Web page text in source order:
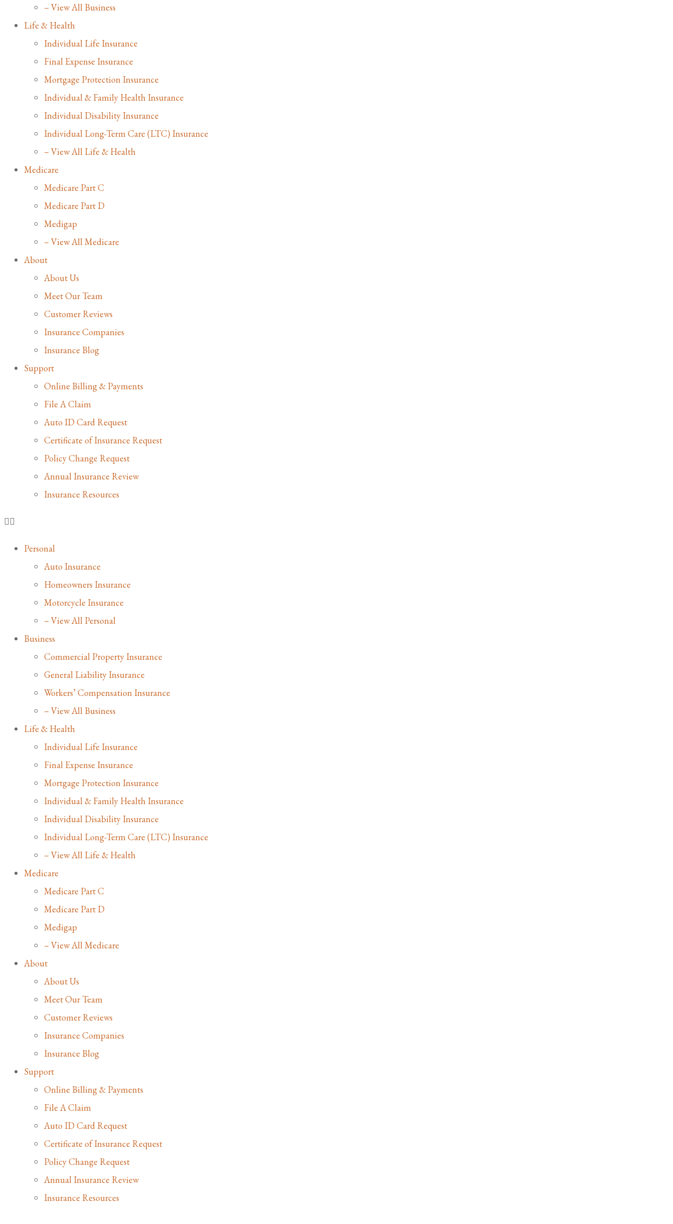
– View All Business
Life & Health
Individual Life Insurance
Final Expense Insurance
Mortgage Protection Insurance
Individual & Family Health Insurance
Individual Disability Insurance
Individual Long-Term Care (LTC) Insurance
– View All Life & Health
Medicare
Medicare Part C
Medicare Part D
Medigap
– View All Medicare
About
About Us
Meet Our Team
Customer Reviews
Insurance Companies
Insurance Blog
Support
Online Billing & Payments
File A Claim
Auto ID Card Request
Certificate of Insurance Request
Policy Change Request
Annual Insurance Review
Insurance Resources
Personal
Auto Insurance
Homeowners Insurance
Motorcycle Insurance
– View All Personal
Business
Commercial Property Insurance
General Liability Insurance
Workers’ Compensation Insurance
– View All Business
Life & Health
Individual Life Insurance
Final Expense Insurance
Mortgage Protection Insurance
Individual & Family Health Insurance
Individual Disability Insurance
Individual Long-Term Care (LTC) Insurance
– View All Life & Health
Medicare
Medicare Part C
Medicare Part D
Medigap
– View All Medicare
About
About Us
Meet Our Team
Customer Reviews
Insurance Companies
Insurance Blog
Support
Online Billing & Payments
File A Claim
Auto ID Card Request
Certificate of Insurance Request
Policy Change Request
Annual Insurance Review
Insurance Resources